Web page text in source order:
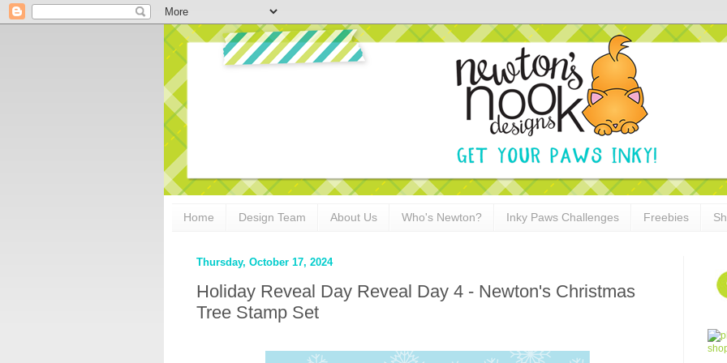
Home Design Team About Us Who's Newton? Inky Paws Challenges Freebies
Thursday, October 17, 2024
Holiday Reveal Day Reveal Day 4 - Newton's Christmas
Tree Stamp Set